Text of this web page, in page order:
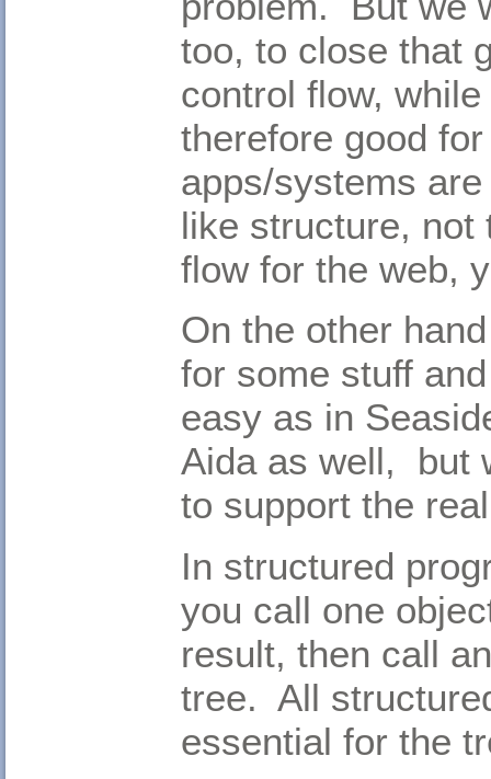
too, to close that
control flow,
therefore good
apps/systems
like structure, not
flow for the web,
On the other
for some stuff
easy as in
Aida as well, but
to support the
In structured
you call one
result, then call
tree. All
essential for the